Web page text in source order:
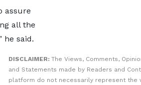
assure
all the
he said.
DISCLAIMER: The Views, Comments,
and Statements made by Readers and
platform do not necessarily represent the